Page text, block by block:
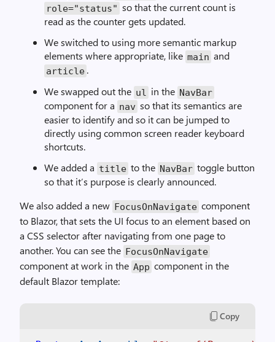
role="status" so that the current count is
read as the counter gets updated.
We switched to using more semantic markup
elements where appropriate, like main and
article .
We swapped out the ul in the NavBar
component for a nav so that its semantics are
easier to identify and so it can be jumped to
directly using common screen reader keyboard
shortcuts.
We added a title to the NavBar toggle button
so that it’s purpose is clearly announced.
We also added a new FocusOnNavigate component
to Blazor, that sets the UI focus to an element based on
a CSS selector after navigating from one page to
another. You can see the FocusOnNavigate
component at work in the App component in the
default Blazor template:
Copy